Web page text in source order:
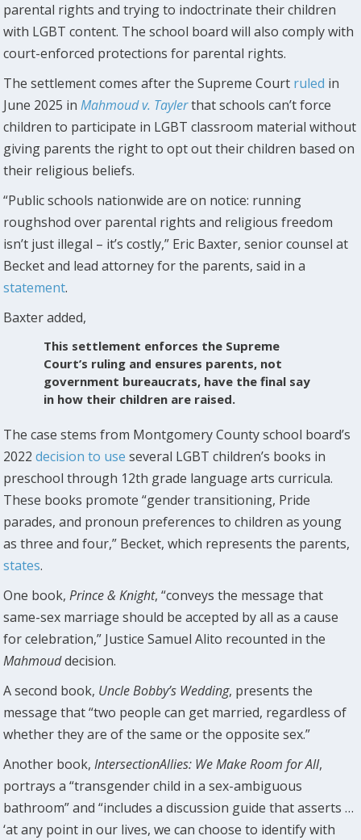
parental rights and trying to indoctrinate their children
with LGBT content. The school board will also comply with
court-enforced protections for parental rights.
The settlement comes after the Supreme Court ruled in
June 2025 inMahmoud v. Taylerthat schools can’t force
children to participate in LGBT classroom material without
giving parents the right to opt out their children based on
their religious beliefs.
“Public schools nationwide are on notice: running
roughshod over parental rights and religious freedom
isn’t just illegal – it’s costly,” Eric Baxter, senior counsel at
Becket and lead attorney for the parents, said in a
statement.
Baxter added,
This settlement enforces the Supreme
Court’s ruling and ensures parents, not
government bureaucrats, have the final say
in how their children are raised.
The case stems from Montgomery County school board’s
2022decision to use several LGBT children’s books in
preschool through 12th grade language arts curricula.
These books promote “gender transitioning, Pride
parades, and pronoun preferences to children as young
as three and four,” Becket, which represents the parents,
states.
One book,Prince & Knight, “conveys the message that
same-sex marriage should be accepted by all as a cause
for celebration,” Justice Samuel Alito recounted in the
Mahmouddecision.
A second book, Uncle Bobby’s Wedding, presents the
message that “two people can get married, regardless of
whether they are of the same or the opposite sex.”
Another book,IntersectionAllies: We Make Room for All,
portrays a “transgender child in a sex-ambiguous
bathroom” and “includes a discussion guide that asserts …
‘at any point in our lives, we can choose to identify with